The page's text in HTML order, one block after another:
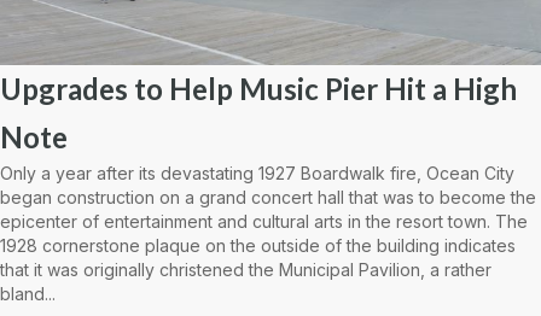
Upgrades to Help Music Pier Hit a High
Note
Only a year after its devastating 1927 Boardwalk fire, Ocean City
began construction on a grand concert hall that was to become the
epicenter of entertainment and cultural arts in the resort town. The
1928 cornerstone plaque on the outside of the building indicates
that it was originally christened the Municipal Pavilion, a rather
bland...